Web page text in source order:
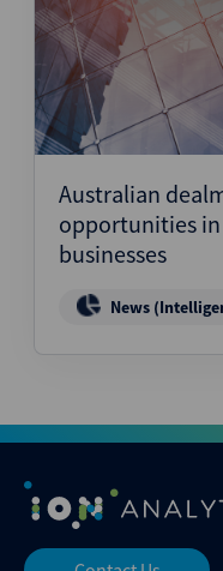
Australian
opportunities in
businesses
News